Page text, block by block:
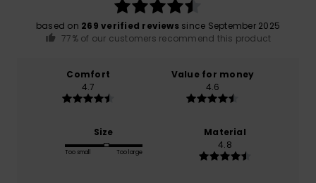
based on 269 verified reviewssince September 2025
77% of our customers recommend this product
Comfort
4.7
Value for money
4.6
Size
Too small Too large
Material
4.8